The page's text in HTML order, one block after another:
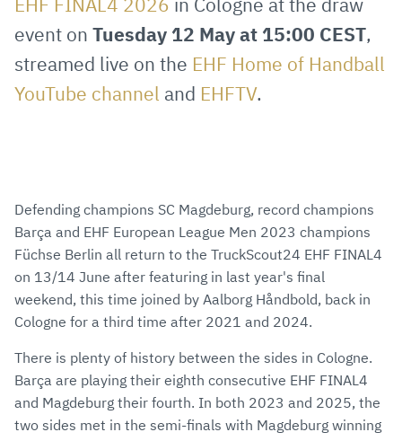
event on Tuesday 12 May at 15:00 CEST,
streamed live on the EHF Home of Handball
YouTube channel and EHFTV.
Defending champions SC Magdeburg, record champions
Barça and EHF European League Men 2023 champions
Füchse Berlin all return to the TruckScout24 EHF FINAL4
on 13/14 June after featuring in last year's final
weekend, this time joined by Aalborg Håndbold, back in
Cologne for a third time after 2021 and 2024.
There is plenty of history between the sides in Cologne.
Barça are playing their eighth consecutive EHF FINAL4
and Magdeburg their fourth. In both 2023 and 2025, the
two sides met in the semi-finals with Magdeburg winning